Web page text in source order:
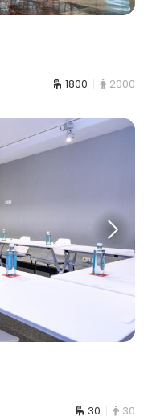
1800 2000
30 30